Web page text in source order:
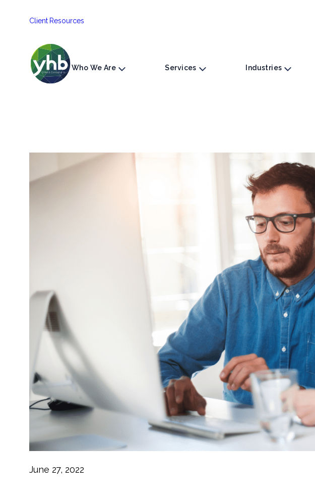
Client Resources
Who We Are Services Industries
June 27, 2022